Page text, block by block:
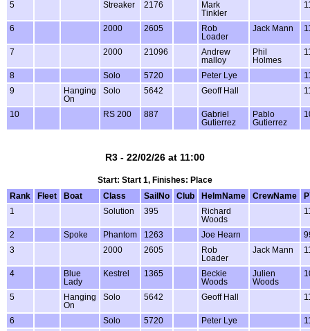
5 Streaker 2176
Mark
Tinkler
6 2000 2605
Rob
Loader
Jack Mann
7 2000 21096
Andrew
malloy
Phil
Holmes
8 Solo 5720 Peter Lye
9
Hanging
On
Solo 5642 Geoff Hall
10 RS 200 887
Gabriel
Gutierrez
Pablo
Gutierrez
R3 - 22/02/26 at 11:00
Start: Start 1, Finishes: Place
Rank
Fleet Boat Class SailNo Club HelmName CrewName
1
Solution 395
Richard
Woods
2 Spoke Phantom 1263 Joe Hearn
3
2000 2605
Rob
Loader
Jack Mann
4
Blue
Lady
Kestrel 1365
Beckie
Woods
Julien
Woods
5
Hanging
On
Solo 5642 Geoff Hall
6 Solo 5720 Peter Lye